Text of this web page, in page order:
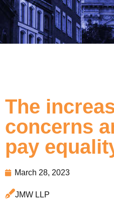
The
concerns
pay
March 28, 2023
JMW LLP